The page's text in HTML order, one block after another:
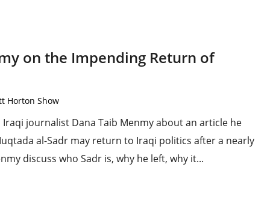
on the Impending Return of
Horton Show
journalist Dana Taib Menmy about an article he
al-Sadr may return to Iraqi politics after a nearly
discuss who Sadr is, why he left, why it...